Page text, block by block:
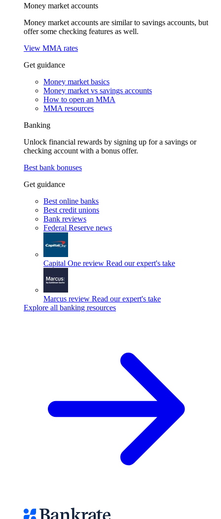
Money market accounts
Money market accounts are similar to savings accounts, but
offer some checking features as well.
View MMA rates
Get guidance
Money market basics
Money market vs savings accounts
How to open an MMA
MMA resources
Banking
Unlock financial rewards by signing up for a savings or
checking account with a bonus offer.
Best bank bonuses
Get guidance
Best online banks
Best credit unions
Bank reviews
Federal Reserve news
Capital One review Read our expert's take
Marcus review Read our expert's take
Explore all banking resources